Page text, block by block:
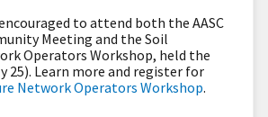
to attend both the AASC
Meeting and the Soil
Operators Workshop, held the
25). Learn more and register for
Network Operators Workshop.